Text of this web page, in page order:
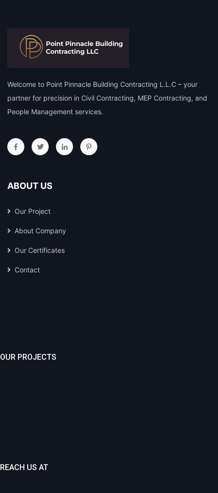
Welcome to Point Pinnacle Building Contracting L.L.C – your
partner for precision in Civil Contracting, MEP Contracting, and
People Management services.
ABOUT US
Our Project
About Company
Our Certificates
Contact
OUR PROJECTS
REACH US AT